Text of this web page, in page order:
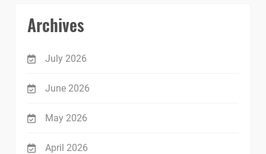
Archives
July 2026
June 2026
May 2026
April 2026